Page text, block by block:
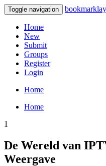
Toggle navigation
Home
New
Submit
Groups
Register
Login
Home
Home
1
De Wereld van
Weergave